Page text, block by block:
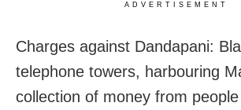
ADVERTISEMENT
Charges against Dandapani:
telephone towers, harbouring
collection of money from